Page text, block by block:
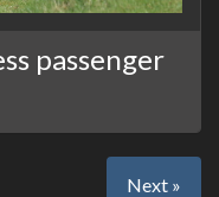
passenger
Next »